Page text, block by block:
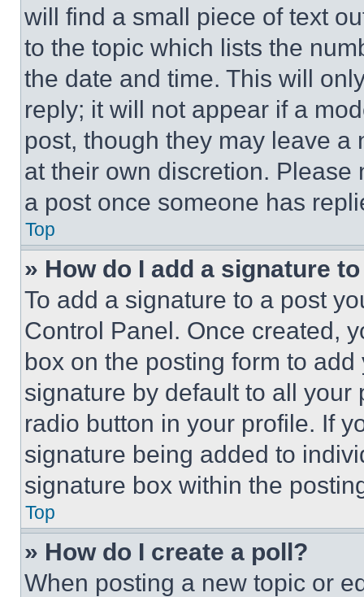
will find a small piece of text
to the topic which lists the
the date and time. This will
reply; it will not appear if a
post, though they may leave a
at their own discretion.
a post once someone has
Top
» How do I add a signature
To add a signature to a post
Control Panel. Once created,
box on the posting form to
signature by default to all
radio button in your profile. If
signature being added to
signature box within the
Top
» How do I create a poll?
When posting a new topic or